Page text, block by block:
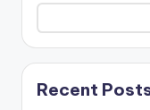
Recent